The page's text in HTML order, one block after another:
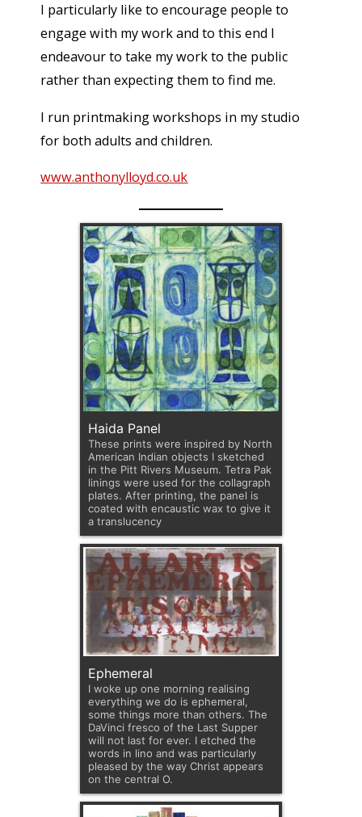
I particularly like to encourage people to
engage with my work and to this end I
endeavour to take my work to the public
rather than expecting them to find me.
I run printmaking workshops in my studio
for both adults and children.
www.anthonylloyd.co.uk
Haida Panel
These prints were inspired by North
American Indian objects I sketched
in the Pitt Rivers Museum. Tetra Pak
linings were used for the collagraph
plates. After printing, the panel is
coated with encaustic wax to give it
a translucency
Ephemeral
I woke up one morning realising
everything we do is ephemeral,
some things more than others. The
DaVinci fresco of the Last Supper
will not last for ever. I etched the
words in lino and was particularly
pleased by the way Christ appears
on the central O.